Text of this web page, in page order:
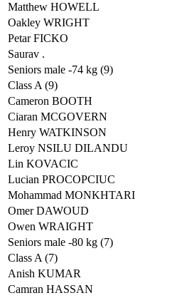
Matthew HOWELL
Oakley WRIGHT
Petar FICKO
Saurav .
Seniors male -74 kg (9)
Class A (9)
Cameron BOOTH
Ciaran MCGOVERN
Henry WATKINSON
Leroy NSILU DILANDU
Lin KOVACIC
Lucian PROCOPCIUC
Mohammad MONKHTARI
Omer DAWOUD
Owen WRAIGHT
Seniors male -80 kg (7)
Class A (7)
Anish KUMAR
Camran HASSAN